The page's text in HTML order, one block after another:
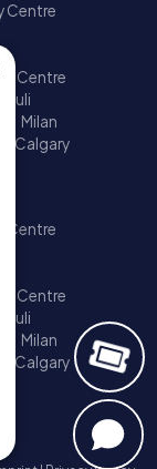
Centre
- Centre
Milan
Calgary
Centre
- Centre
Milan
Calgary